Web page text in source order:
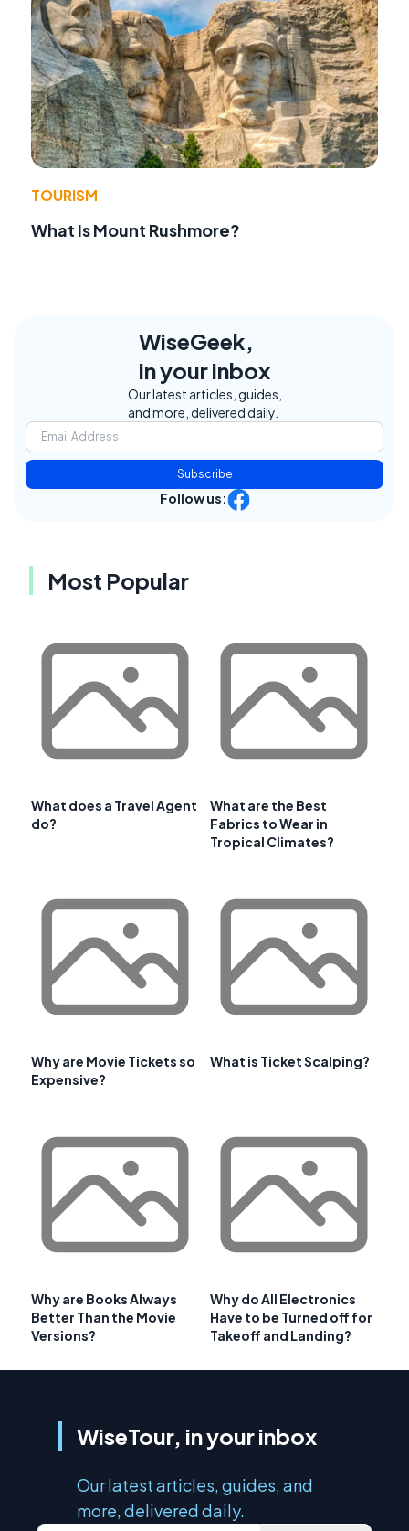
TOURISM
What Is Mount Rushmore?
WiseGeek,
in your inbox
Our latest articles, guides,
and more, delivered daily.
Subscribe
Follow us:
Most Popular
What does a Travel Agent
do?
What are the Best
Fabrics to Wear in
Tropical Climates?
Why are Movie Tickets so
Expensive?
What is Ticket Scalping?
Why are Books Always
Better Than the Movie
Versions?
Why do All Electronics
Have to be Turned off for
Takeoff and Landing?
WiseTour, in your inbox
Our latest articles, guides, and
more, delivered daily.